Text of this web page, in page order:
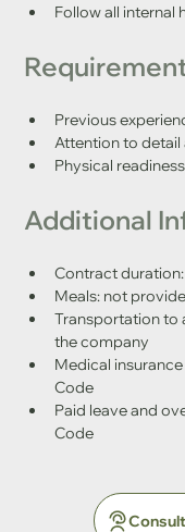
Follow all internal
Previous
Attention to
Physical
Additional
Contract
Meals: not
Transportation to
the company
Medical
Code
Paid leave and
Code